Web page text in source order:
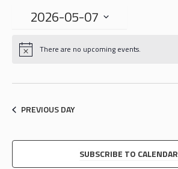
2026-05-07
date.
There are no upcoming events.
PREVIOUS DAY
SUBSCRIBE TO CALENDAR